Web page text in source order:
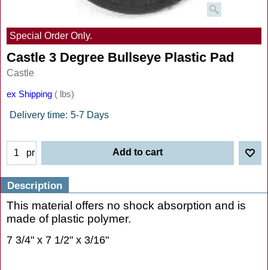
Special Order Only.
Castle 3 Degree Bullseye Plastic Pad
Castle
ex Shipping lbs
Delivery time: 5-7 Days
pr Add to cart
Description
This material offers no shock absorption and is
made of plastic polymer.
7 3/4" x 7 1/2" x 3/16"